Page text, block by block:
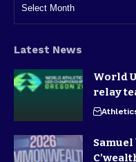
Latest News
World
relay